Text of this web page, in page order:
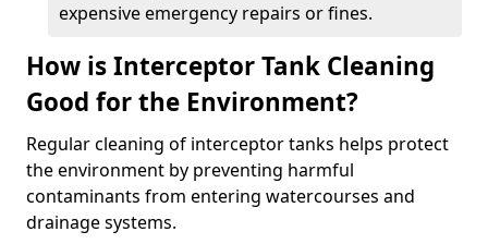
expensive emergency repairs or fines.
How is Interceptor Tank Cleaning
Good for the Environment?
Regular cleaning of interceptor tanks helps protect
the environment by preventing harmful
contaminants from entering watercourses and
drainage systems.